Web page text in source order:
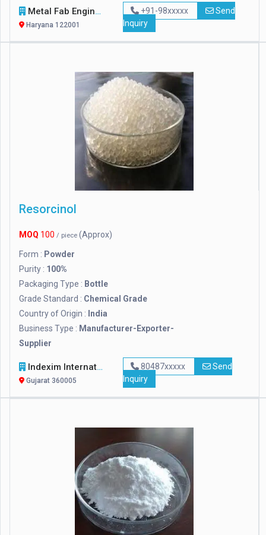
Metal Fab Engineers
Haryana 122001
+91-98xxxxx
Send
Inquiry
Resorcinol
MOQ 100 / piece (Approx)
Form : Powder
Purity : 100%
Packaging Type : Bottle
Grade Standard : Chemical Grade
Country of Origin : India
Business Type : Manufacturer-Exporter-
Supplier
Indexim International
Gujarat 360005
80487xxxxx
Send
Inquiry